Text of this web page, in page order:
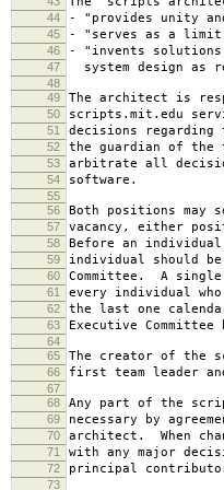
44 - "provides unity
45 - "serves as a limit
46 - "invents
47 system design as
48
49
The architect is
50 scripts.mit.edu
51 decisions
52 the guardian of
53 arbitrate all
54 software.
55
56
Both positions may
57 vacancy, either
58 Before an
59 individual should
60 Committee. A
61 every individual
62 the last one
63 Executive
64
65
The creator of the
66 first team leader
67
68
Any part of the
69 necessary by
70 architect. When
71 with any major
72 principal
73